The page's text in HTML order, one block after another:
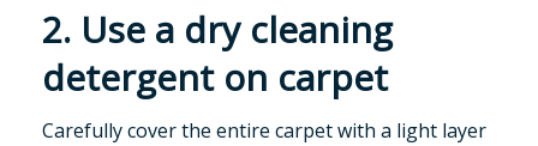
2. Use a dry cleaning
detergent on carpet
Carefully cover the entire carpet with a light layer